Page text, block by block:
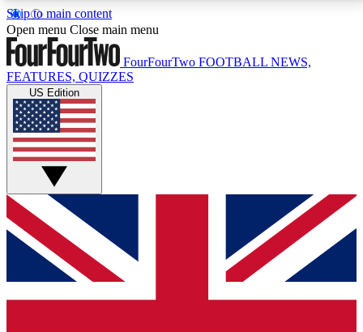
Skip to main content
17
MEMBER FEATURESACCESS AVAILABLE
Live Q&A Sessions
Weekly interactive sessions
GET CLUB ACCESS QUICK
For the quickest way to join, simply enter your email
below and get access. We will send a confirmation
and sign you up to our newsletter to keep you
Open menu Close main menu
FourFourTwo FOOTBALL NEWS,
FEATURES, QUIZZES
US Edition